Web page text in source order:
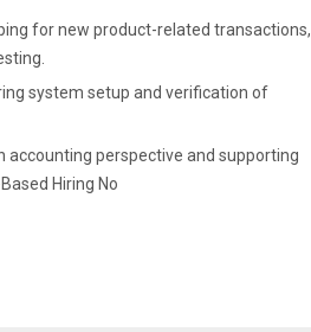
for new product-related transactions,
system setup and verification of
accounting perspective and supporting
Hiring No